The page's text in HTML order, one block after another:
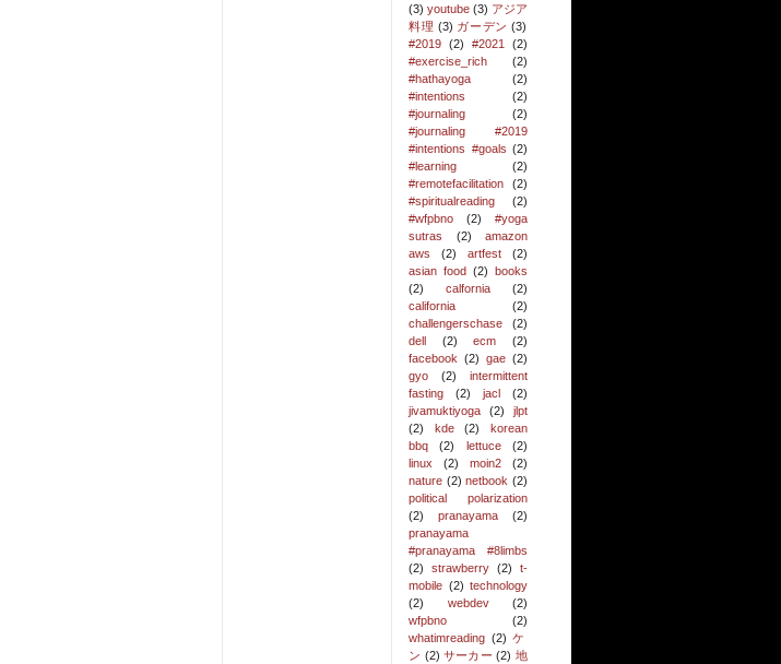
(3) youtube (3) アジア
料理 (3) ガーデン (3)
#2019 (2) #2021
(2)
#exercise_rich
(2)
#hathayoga
(2)
#intentions
(2)
#journaling
(2)
#journaling #2019
#intentions #goals (2)
#learning
(2)
#remotefacilitation
(2)
#spiritualreading
(2)
#wfpbno
(2)
#yoga
sutras
(2)
amazon
aws
(2) artfest
(2)
asian food (2)
books
(2)
calfornia
(2)
california
(2)
challengerschase
(2)
dell
(2) ecm
(2)
facebook (2) gae (2)
gyo
(2)
intermittent
fasting
(2) jacl
(2)
jivamuktiyoga
(2)
jlpt
(2)
kde (2)
korean
bbq
(2) lettuce
(2)
linux
(2) moin2
(2)
nature (2) netbook (2)
political polarization
(2)
pranayama
(2)
pranayama
#pranayama #8limbs
(2)
strawberry (2)
t-
mobile (2) technology
(2)
webdev
(2)
wfpbno
(2)
whatimreading (2) ケ
ン (2) サーカー (2) 地